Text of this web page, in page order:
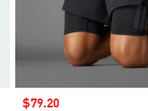
Sale price
$79.20